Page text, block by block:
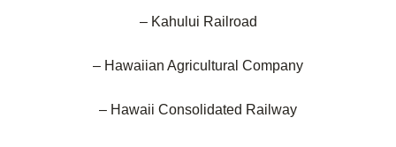
– Kahului Railroad
– Hawaiian Agricultural Company
– Hawaii Consolidated Railway